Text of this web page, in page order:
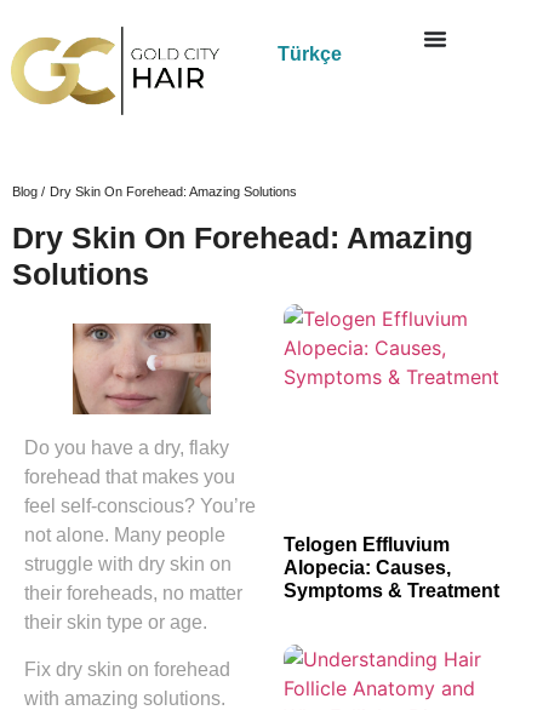
Türkçe
Blog / Dry Skin On Forehead: Amazing Solutions
Dry Skin On Forehead: Amazing
Solutions
Do you have a dry, flaky
forehead that makes you
feel self-conscious? You’re
not alone. Many people
struggle with dry skin on
their foreheads, no matter
their skin type or age.
Fix dry skin on forehead
with amazing solutions.
Telogen Effluvium
Alopecia: Causes,
Symptoms & Treatment